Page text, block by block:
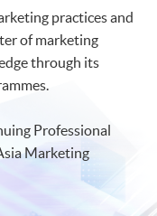
practices and
of marketing
through its
Professional
Marketing